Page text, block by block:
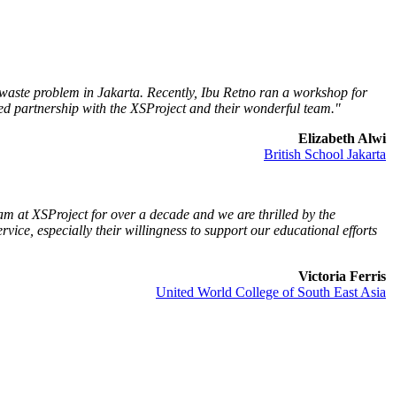
problem in Jakarta. Recently, Ibu Retno ran a workshop for
partnership with the XSProject and their wonderful team."
Elizabeth Alwi
British School Jakarta
at XSProject for over a decade and we are thrilled by the
especially their willingness to support our educational efforts
Victoria Ferris
United World College of South East Asia